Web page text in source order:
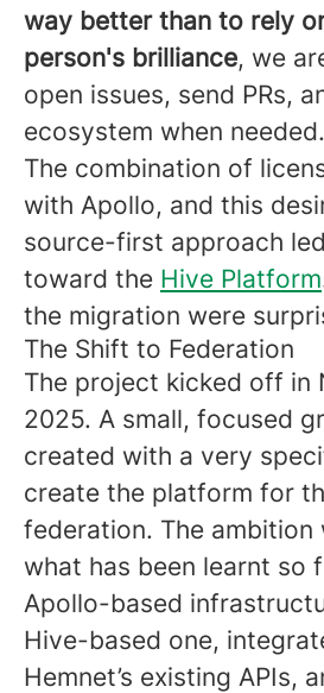
way better than to rely
person's brilliance, we
open issues, send PRs,
ecosystem when needed.
The combination of
with Apollo, and this
source-first approach
toward the Hive Platform
the migration were
The Shift to Federation
The project kicked off in
2025. A small, focused
created with a very
create the platform for
federation. The ambition
what has been learnt so
Apollo-based
Hive-based one,
Hemnet’s existing APIs,